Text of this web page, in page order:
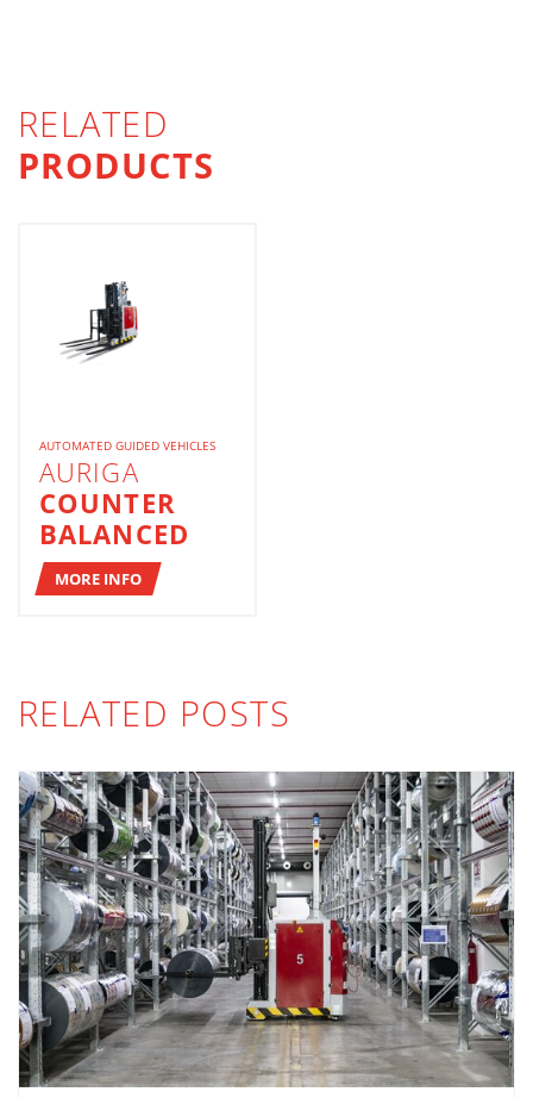
RELATED
PRODUCTS
AUTOMATED GUIDED VEHICLES
AURIGA
COUNTER
BALANCED
MORE INFO
RELATED POSTS